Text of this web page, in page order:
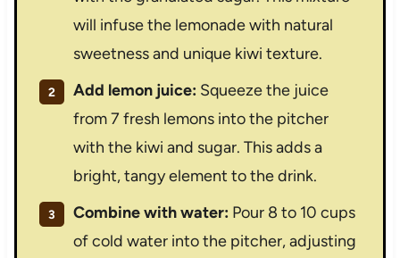
will infuse the lemonade with natural
sweetness and unique kiwi texture.
Add lemon juice: Squeeze the juice
from 7 fresh lemons into the pitcher
with the kiwi and sugar. This adds a
bright, tangy element to the drink.
Combine with water: Pour 8 to 10 cups
of cold water into the pitcher, adjusting